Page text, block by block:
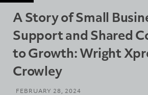
A Story of Small
Support and Shared
to Growth: Wright
Crowley
FEBRUARY 28, 2024